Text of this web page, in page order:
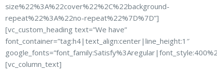
size%22%3A%22cover%22%2C%22background-
repeat%22%3A%22no-repeat%22%7D%7D”]
[vc_custom_heading text=”We have”
font_container=”tag:h4|text_align:center|line_height:1″
[vc_column_text]